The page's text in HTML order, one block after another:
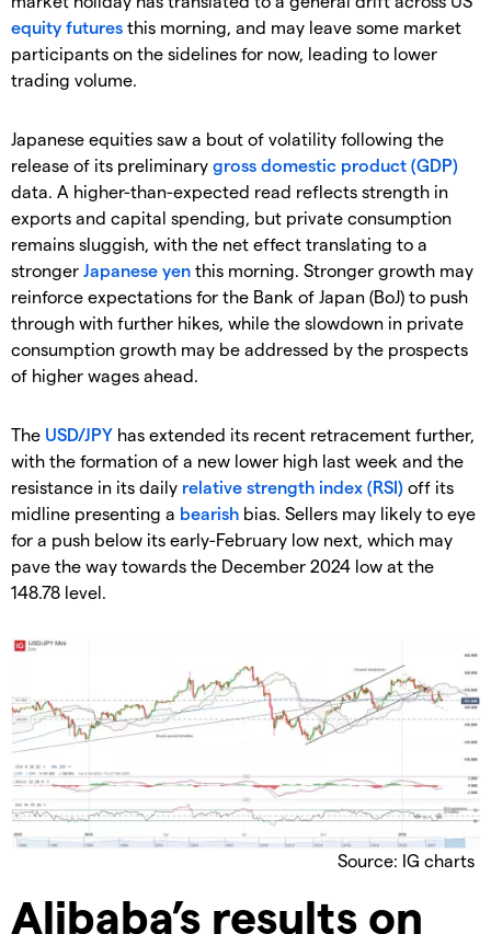
equity futures this morning, and may leave some market
participants on the sidelines for now, leading to lower
trading volume.
Japanese equities saw a bout of volatility following the
release of its preliminary gross domestic product (GDP)
data. A higher-than-expected read reflects strength in
exports and capital spending, but private consumption
remains sluggish, with the net effect translating to a
stronger Japanese yen this morning. Stronger growth may
reinforce expectations for the Bank of Japan (BoJ) to push
through with further hikes, while the slowdown in private
consumption growth may be addressed by the prospects
of higher wages ahead.
The USD/JPY has extended its recent retracement further,
with the formation of a new lower high last week and the
resistance in its daily relative strength index (RSI) off its
midline presenting a bearish bias. Sellers may likely to eye
for a push below its early-February low next, which may
pave the way towards the December 2024 low at the
148.78 level.
Source: IG charts
Alibaba’s results on